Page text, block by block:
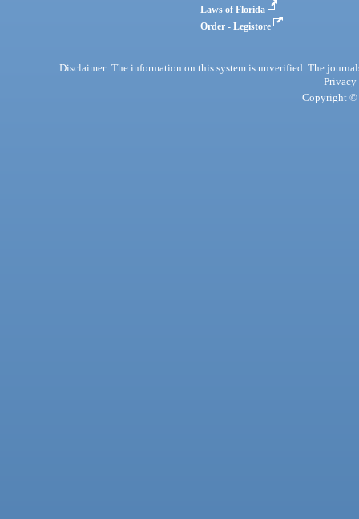
Laws of Florida
Order - Legistore
Disclaimer: The information on this system is unverified. The
Privacy
Copyright ©